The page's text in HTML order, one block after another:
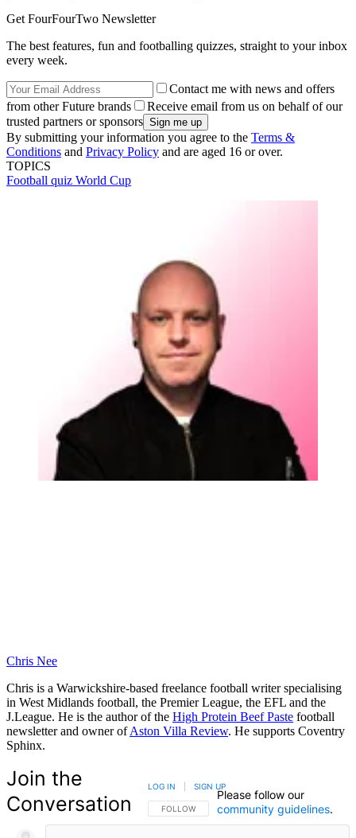
Get FourFourTwo Newsletter
The best features, fun and footballing quizzes, straight to your inbox
every week.
Contact me with news and offers
from other Future brands
Receive email from us on behalf of our
trusted partners or sponsors
By submitting your information you agree to the Terms &
Conditions and Privacy Policy and are aged 16 or over.
TOPICS
Football quiz World Cup
Chris Nee
Chris is a Warwickshire-based freelance football writer specialising
in West Midlands football, the Premier League, the EFL and the
J.League. He is the author of the High Protein Beef Paste football
newsletter and owner ofAston Villa Review. He supports Coventry
Sphinx.
Join the
Conversation
FOLLOW THIS CONVERSATION TO BE NOTIFIED
FOLLOW
LOG IN SIGN UP
Please follow our
community guidelines.